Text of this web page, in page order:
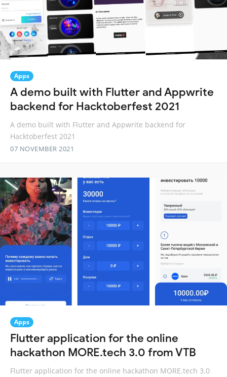
Apps
A demo built with Flutter and Appwrite
backend for Hacktoberfest 2021
A demo built with Flutter and Appwrite backend for
Hacktoberfest 2021
07 NOVEMBER 2021
Apps
Flutter application for the online
hackathon MORE.tech 3.0 from VTB
Flutter application for the online hackathon MORE.tech 3.0